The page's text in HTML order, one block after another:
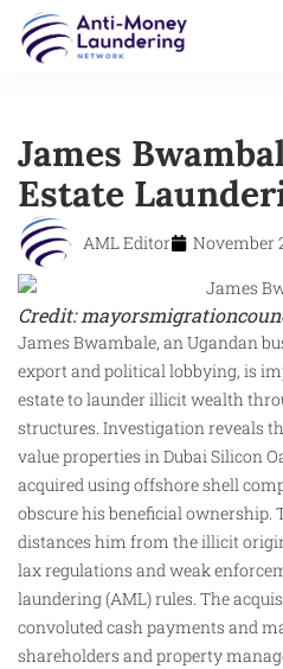
James
Estate
AML Editor November
Credit:
James Bwambale, an Ugandan
export and political lobbying, is
estate to launder illicit wealth
structures. Investigation reveals
value properties in Dubai Silicon
acquired using offshore shell
obscure his beneficial ownership.
distances him from the illicit
lax regulations and weak
laundering (AML) rules. The
convoluted cash payments and
shareholders and property